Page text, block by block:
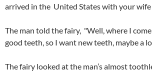
arrived in the United States with your wife
The man told the fairy, "Well, where I
good teeth, so I want new teeth, maybe a
The fairy looked at the man’s almost